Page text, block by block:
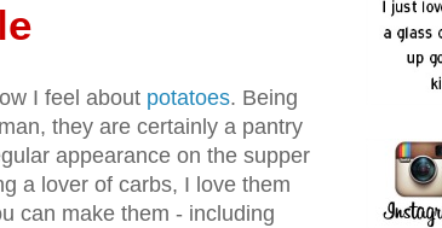
I feel about potatoes. Being
they are certainly a pantry
appearance on the supper
a lover of carbs, I love them
can make them - including